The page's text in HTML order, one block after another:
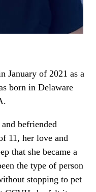
January of 2021 as a
born in Delaware
befriended
11, her love and
that she became a
the type of person
stopping to pet